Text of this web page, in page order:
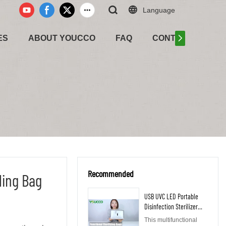
Language
ABOUT YOUCCO FAQ CONTACT US
Bag
Recommended
USB UVC LED Portable
Disinfection Sterilizer
Bag 210302
This multifunctional